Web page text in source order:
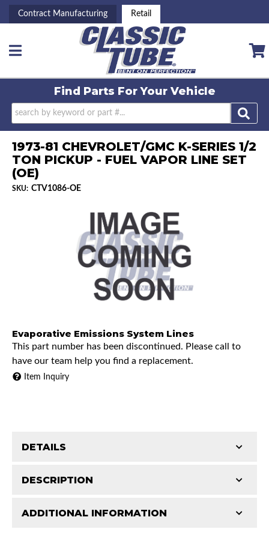
Contract Manufacturing Retail
Toggle navigation
Find Parts ForYour Vehicle
1973-81 CHEVROLET/GMC K-SERIES 1/2
TON PICKUP - FUEL VAPOR LINE SET
(OE)
SKU: CTV1086-OE
Evaporative Emissions System Lines
This part number has been discontinued. Please call to
have our team help you find a replacement.
Item Inquiry
DESCRIPTION
ADDITIONAL INFORMATION
DETAILS
1973 Chevrolet K10 Pickup